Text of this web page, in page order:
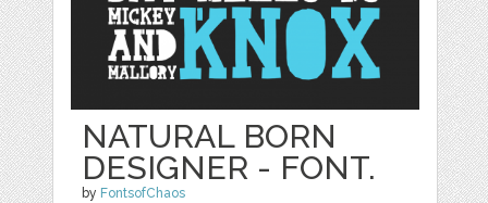
NATURAL BORN
DESIGNER - FONT.
by FontsofChaos